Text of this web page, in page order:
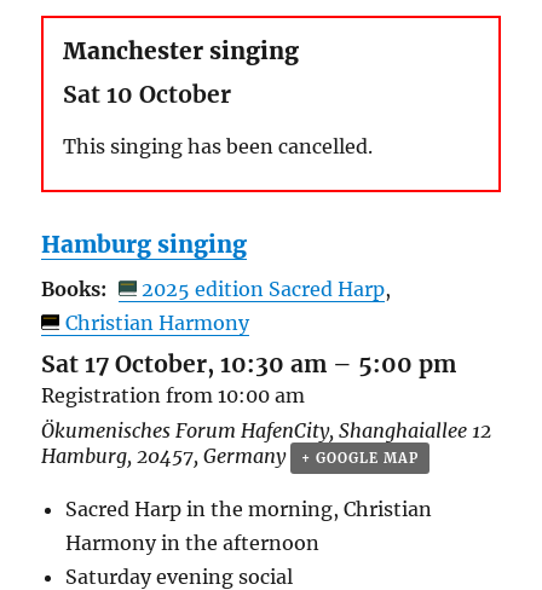
Manchester singing
Sat 10 October
This singing has been cancelled.
Hamburg singing
Books:
2025 edition Sacred Harp
Christian Harmony
Sat 17 October, 10:30 am – 5:00 pm
Registration from 10:00 am
Ökumenisches Forum HafenCity,Shanghaiallee 12
Hamburg, 20457, Germany + GOOGLE MAP
Sacred Harp in the morning, Christian
Harmony in the afternoon
Saturday evening social